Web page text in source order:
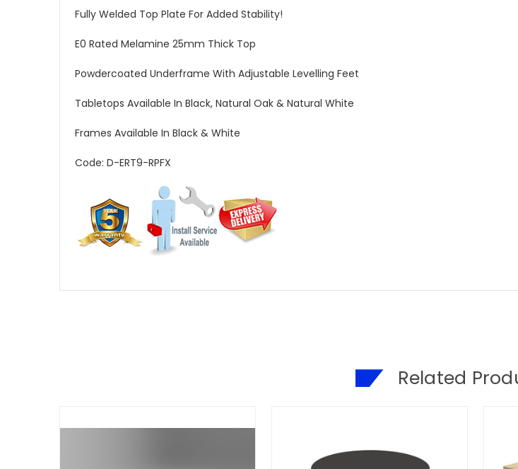
Fully Welded Top Plate For Added Stability!
E0 Rated Melamine 25mm Thick Top
Powdercoated Underframe With Adjustable Levelling Feet
Tabletops Available In Black, Natural Oak & Natural White
Frames Available In Black & White
Code: D-ERT9-RPFX
Related